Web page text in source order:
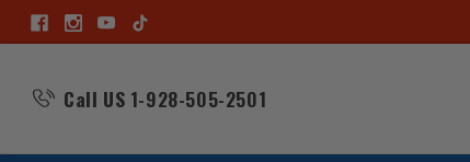
Call US 1-928-505-2501